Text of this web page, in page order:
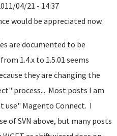
04/21 - 14:37
would be appreciated now.
are documented to be
1.4.x to 1.5.01 seems
they are changing the
process... Most posts I am
use" Magento Connect. I
of SVN above, but many posts